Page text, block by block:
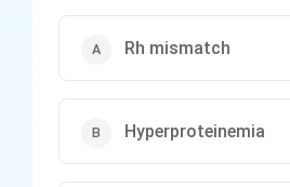
Rh mismatch
Hyperproteinemia